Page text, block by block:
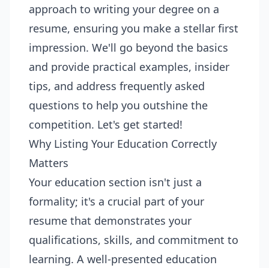
approach to writing your degree on a
resume, ensuring you make a stellar first
impression. We'll go beyond the basics
and provide practical examples, insider
tips, and address frequently asked
questions to help you outshine the
competition. Let's get started!
Why Listing Your Education Correctly
Matters
Your education section isn't just a
formality; it's a crucial part of your
resume that demonstrates your
qualifications, skills, and commitment to
learning. A well-presented education